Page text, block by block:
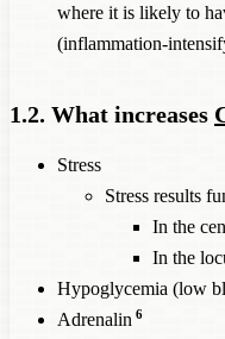
where it is likely to
(inflammation-
1.2. What increases
Stress
Stress results
In the
In the
Hypoglycemia (low
Adrenalin 6